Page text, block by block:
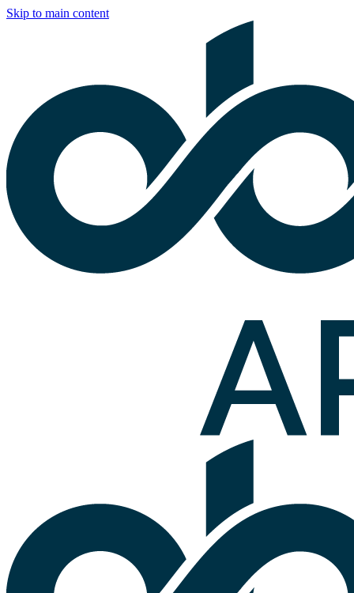
Skip to main content